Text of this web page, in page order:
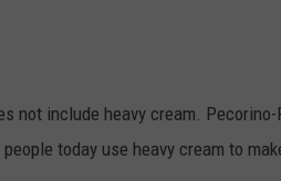
not include heavy cream. Pecorino-
today use heavy cream to